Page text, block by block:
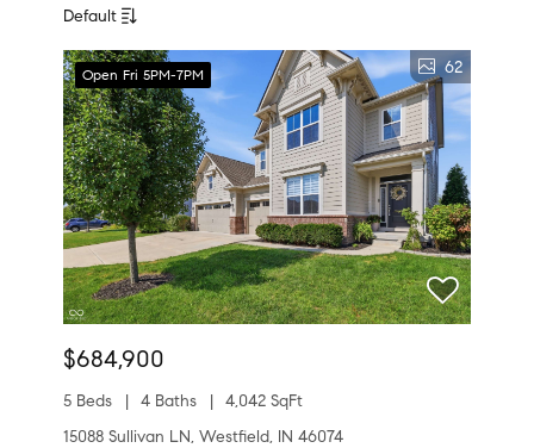
Default
Open Fri 5PM-7PM 62
$684,900
5 Beds 4 Baths
4,042 SqFt
15088 Sullivan LN, Westfield, IN 46074